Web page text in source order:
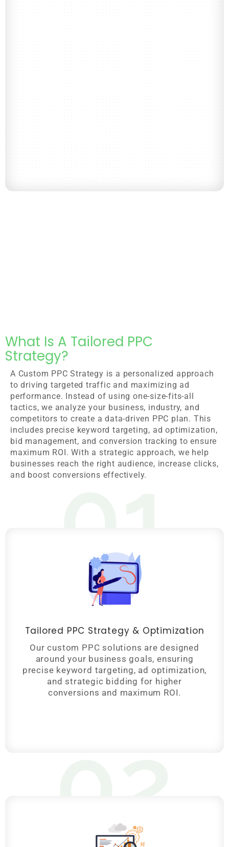
What Is A Tailored PPC
Strategy?
A Custom PPC Strategy is a personalized approach
to driving targeted traffic and maximizing ad
performance. Instead of using one-size-fits-all
tactics, we analyze your business, industry, and
competitors to create a data-driven PPC plan. This
includes precise keyword targeting, ad optimization,
bid management, and conversion tracking to ensure
maximum ROI. With a strategic approach, we help
businesses reach the right audience, increase clicks,
and boost conversions effectively.
01
Tailored PPC Strategy & Optimization
Our custom PPC solutions are designed
around your business goals, ensuring
precise keyword targeting, ad optimization,
and strategic bidding for higher
conversions and maximum ROI.